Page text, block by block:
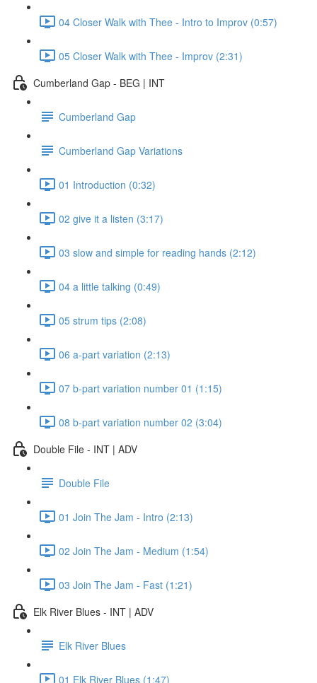
04 Closer Walk with Thee - Intro to Improv (0:57)
05 Closer Walk with Thee - Improv (2:31)
Cumberland Gap - BEG | INT
Cumberland Gap
Cumberland Gap Variations
01 Introduction (0:32)
02 give it a listen (3:17)
03 slow and simple for reading hands (2:12)
04 a little talking (0:49)
05 strum tips (2:08)
06 a-part variation (2:13)
07 b-part variation number 01 (1:15)
08 b-part variation number 02 (3:04)
Double File - INT | ADV
Double File
01 Join The Jam - Intro (2:13)
02 Join The Jam - Medium (1:54)
03 Join The Jam - Fast (1:21)
Elk River Blues - INT | ADV
Elk River Blues
01 Elk River Blues (1:47)